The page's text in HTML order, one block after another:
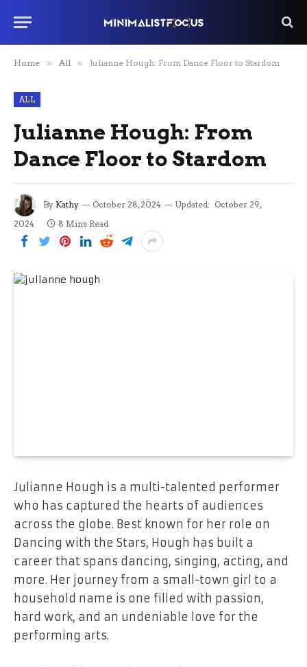
Home » All » Julianne Hough: From Dance Floor to Stardom
ALL
Julianne Hough: From
Dance Floor to Stardom
By Kathy October 28, 2024 Updated: October 29,
2024
8 Mins Read
Julianne Hough is a multi-talented performer
who has captured the hearts of audiences
across the globe. Best known for her role on
Dancing with the Stars, Hough has built a
career that spans dancing, singing, acting, and
more. Her journey from a small-town girl to a
household name is one filled with passion,
hard work, and an undeniable love for the
performing arts.